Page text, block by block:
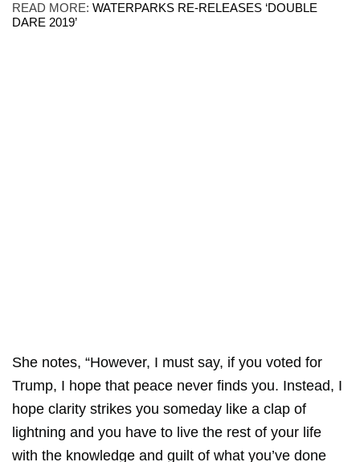
READ MORE: WATERPARKS RE-RELEASES ‘DOUBLE
DARE 2019’
She notes, “However, I must say, if you voted for
Trump, I hope that peace never finds you. Instead, I
hope clarity strikes you someday like a clap of
lightning and you have to live the rest of your life
with the knowledge and guilt of what you’ve done